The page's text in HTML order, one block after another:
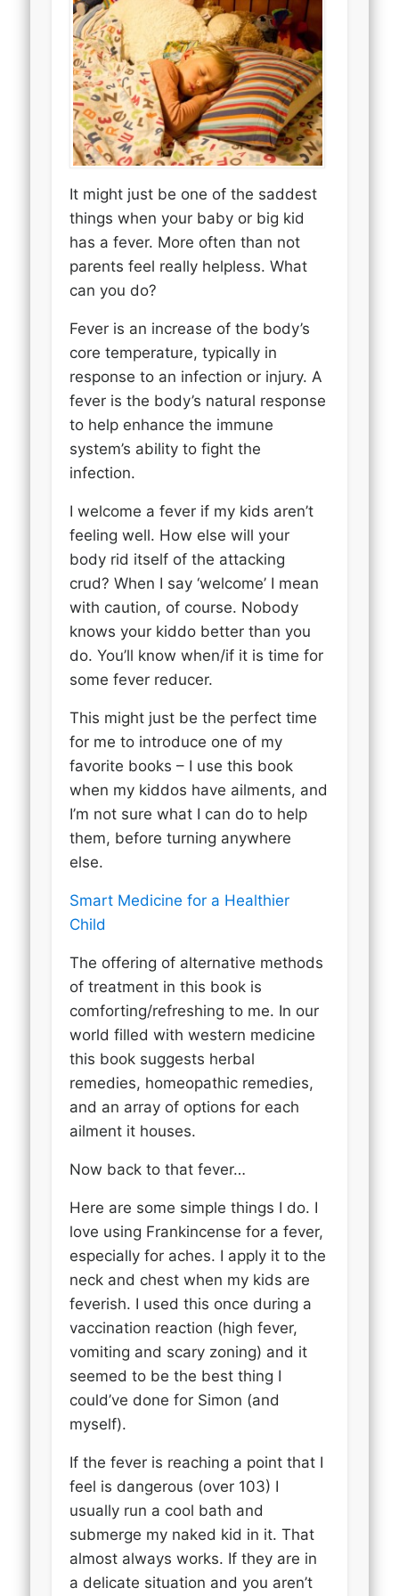
It might just be one of the saddest
things when your baby or big kid
has a fever. More often than not
parents feel really helpless. What
can you do?
Fever is an increase of the body’s
core temperature, typically in
response to an infection or injury. A
fever is the body’s natural response
to help enhance the immune
system’s ability to fight the
infection.
I welcome a fever if my kids aren’t
feeling well. How else will your
body rid itself of the attacking
crud? When I say ‘welcome’ I mean
with caution, of course. Nobody
knows your kiddo better than you
do. You’ll know when/if it is time for
some fever reducer.
This might just be the perfect time
for me to introduce one of my
favorite books – I use this book
when my kiddos have ailments, and
I’m not sure what I can do to help
them, before turning anywhere
else.
Smart Medicine for a Healthier
Child
The offering of alternative methods
of treatment in this book is
comforting/refreshing to me. In our
world filled with western medicine
this book suggests herbal
remedies, homeopathic remedies,
and an array of options for each
ailment it houses.
Now back to that fever…
Here are some simple things I do. I
love using Frankincense for a fever,
especially for aches. I apply it to the
neck and chest when my kids are
feverish. I used this once during a
vaccination reaction (high fever,
vomiting and scary zoning) and it
seemed to be the best thing I
could’ve done for Simon (and
myself).
If the fever is reaching a point that I
feel is dangerous (over 103) I
usually run a cool bath and
submerge my naked kid in it. That
almost always works. If they are in
a delicate situation and you aren’t